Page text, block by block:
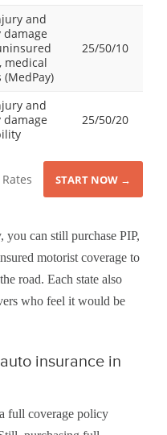
and
medical
25/50/10
and
25/50/20
START NOW →
can still purchase PIP,
motorist coverage to
road. Each state also
who feel it would be
insurance in
full coverage policy